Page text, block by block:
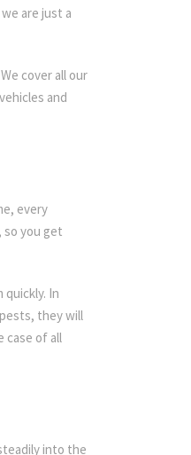
are just a
cover all our
and
every
so you get
In
they will
case of all
into the